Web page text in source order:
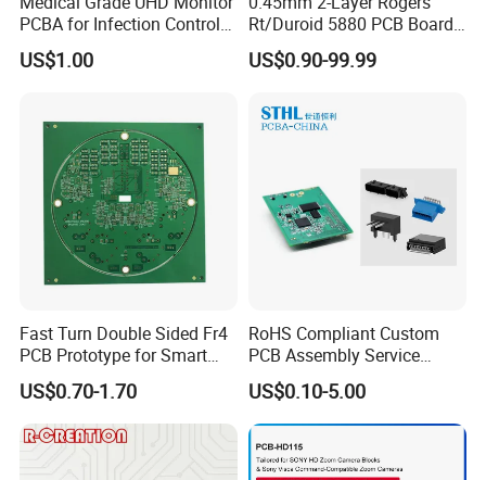
also accept component from client.
One-Stop OEM PCB Assembly
Professional Turnkey PCBA
PCBA for Infection Control
Equipment
US$1.00
Rt/Duroid 5880 PCB Board
of Shenzhen PCB with 94V0
US$0.90-99.99
Fast Turn Double Sided Fr4
PCB Prototype for Smart
Home
US$0.70-1.70
RoHS Compliant Custom
PCB Assembly Service
Electrical Circuit Board
PCBA Manufacturer
US$0.10-5.00